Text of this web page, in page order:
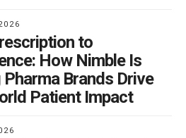
to
How Nimble Is
Pharma Brands Drive
Patient Impact